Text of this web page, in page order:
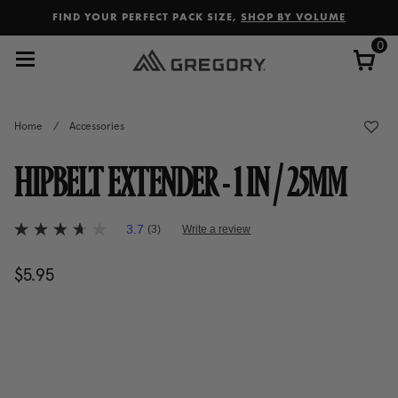
FIND YOUR PERFECT PACK SIZE, SHOP BY VOLUME
0
Home / Accessories
HIPBELT EXTENDER - 1 IN / 25MM
5 out of 5 Customer Rating
3.7
of
5
3.7 (3) Write a review
$5.95The current price is $5.95
Added to Manage Wishlist